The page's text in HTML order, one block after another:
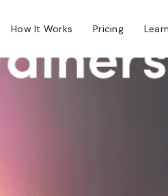
How It Works Pricing